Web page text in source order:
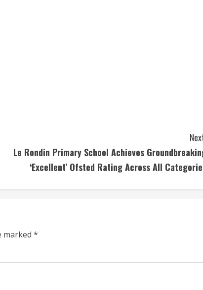
Le Rondin Primary School Achieves
‘Excellent’ Ofsted Rating Across All
marked *